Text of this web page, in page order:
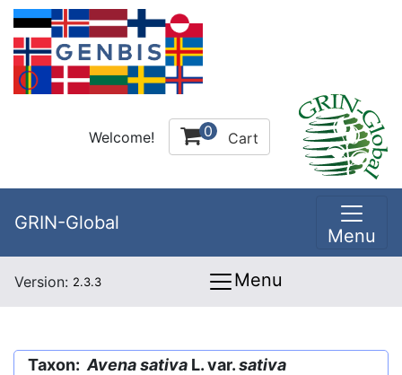
Welcome! 0 Cart
GRIN-Global
Menu
Version: 2.3.3 Menu
Taxon: Avena sativa L. var.sativa